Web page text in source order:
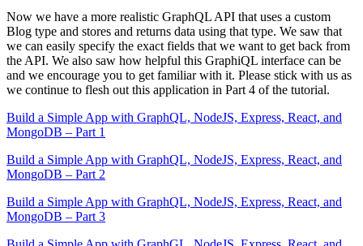
Now we have a more realistic GraphQL API that uses a custom
Blog type and stores and returns data using that type. We saw that
we can easily specify the exact fields that we want to get back from
the API. We also saw how helpful this GraphiQL interface can be
and we encourage you to get familiar with it. Please stick with us as
we continue to flesh out this application in Part 4 of the tutorial.
Build a Simple App with GraphQL, NodeJS, Express, React, and
MongoDB – Part 1
Build a Simple App with GraphQL, NodeJS, Express, React, and
MongoDB – Part 2
Build a Simple App with GraphQL, NodeJS, Express, React, and
MongoDB – Part 3